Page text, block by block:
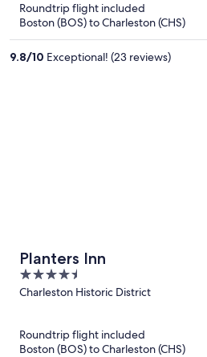
Roundtrip flight included
Boston (BOS) to Charleston (CHS)
9.8/10 Exceptional! (23 reviews)
Planters Inn
4.5
out
Charleston Historic District
Roundtrip flight included
Boston (BOS) to Charleston (CHS)